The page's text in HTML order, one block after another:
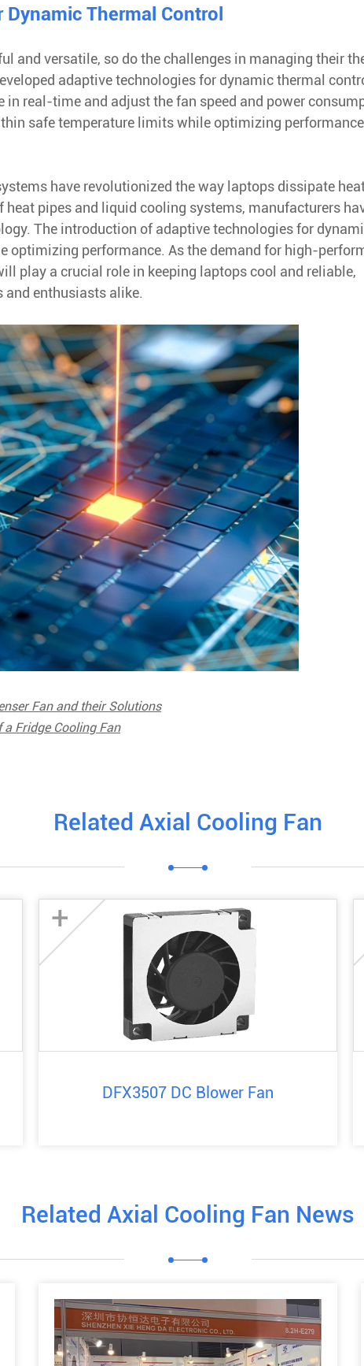
Thermal Control
and versatile, so do the challenges in managing their
adaptive technologies for dynamic thermal
real-time and adjust the fan speed and power
safe temperature limits while optimizing performance
have revolutionized the way laptops dissipate
pipes and liquid cooling systems, manufacturers
The introduction of adaptive technologies for
performance. As the demand for high-
play a crucial role in keeping laptops cool and reliable,
enthusiasts alike.
Fan and their Solutions
Fridge Cooling Fan
Related Axial Cooling Fan
+
DFX3507 DC Blower Fan
Related Axial Cooling Fan News